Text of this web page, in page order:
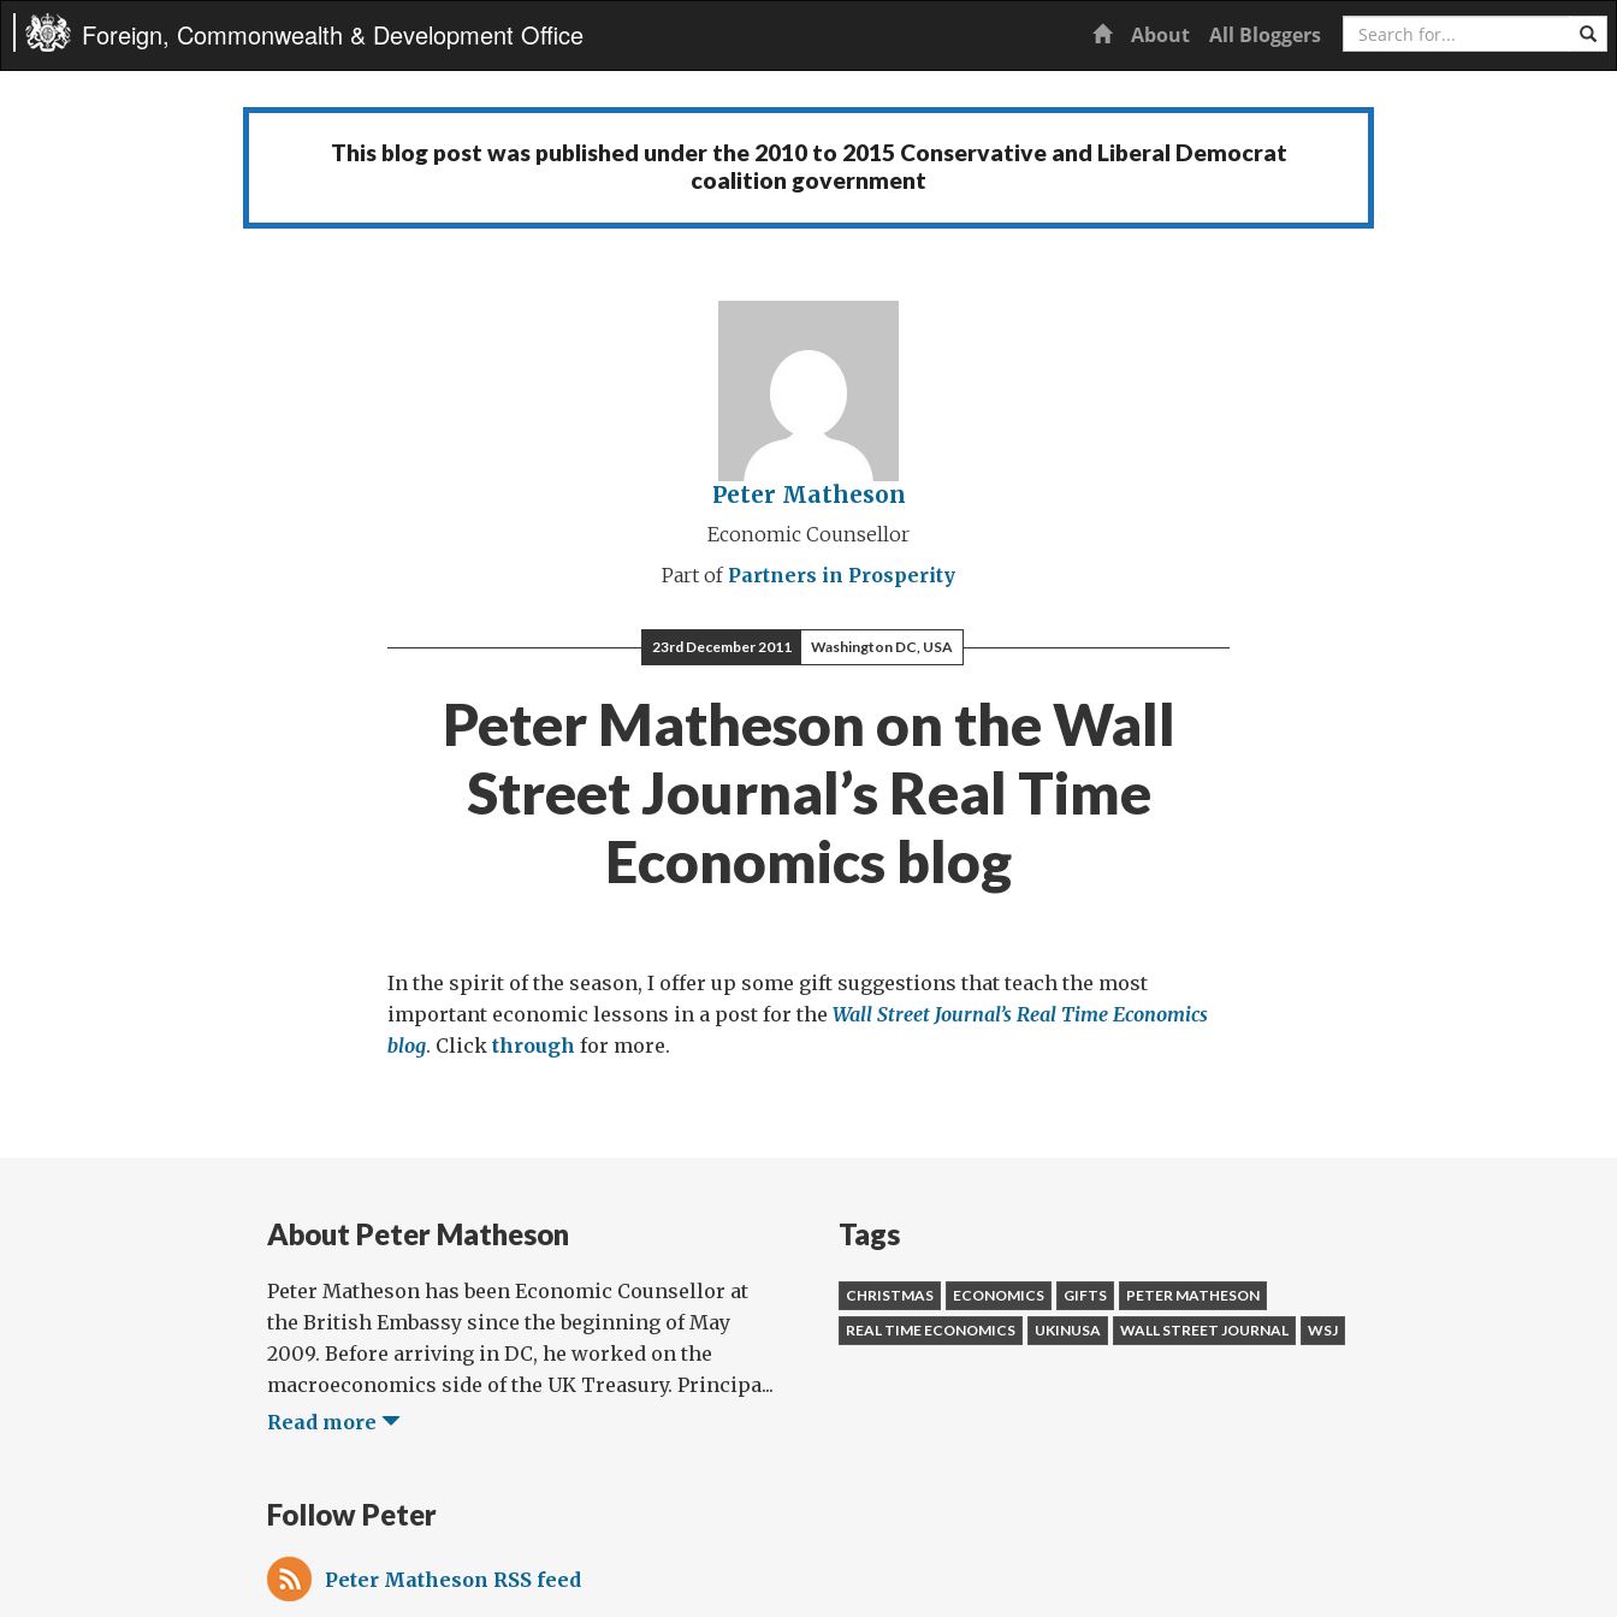
Foreign, Commonwealth & Development Office Home
About All Bloggers Search
This blog post was published under the 2010 to 2015 Conservative and Liberal Democrat
coalition government
Peter Matheson
Economic Counsellor
Part of Partners in Prosperity
23rd December 2011 Washington DC, USA
Peter Matheson on the Wall
Street Journal’s Real Time
Economics blog
In the spirit of the season, I offer up some gift suggestions that teach the most
important economic lessons in a post for the Wall Street Journal’s Real Time Economics
blog. Click through for more.
About Peter Matheson
Peter Matheson has been Economic Counsellor at
the British Embassy since the beginning of May
2009. Before arriving in DC, he worked on the
macroeconomics side of the UK Treasury. Principa...
Read more
Follow Peter
Peter Matheson RSS feed
Tags
CHRISTMAS ECONOMICS GIFTS
PETER MATHESON
REAL TIME ECONOMICS
UKINUSA WALL STREET JOURNAL WSJ